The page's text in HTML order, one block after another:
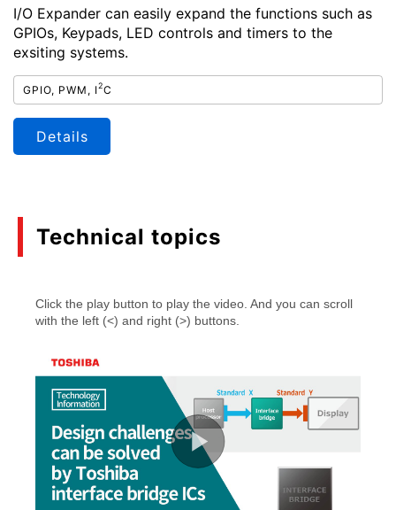
I/O Expander can easily expand the functions such as
GPIOs, Keypads, LED controls and timers to the
exsiting systems.
GPIO, PWM, I2C
Details
Technical topics